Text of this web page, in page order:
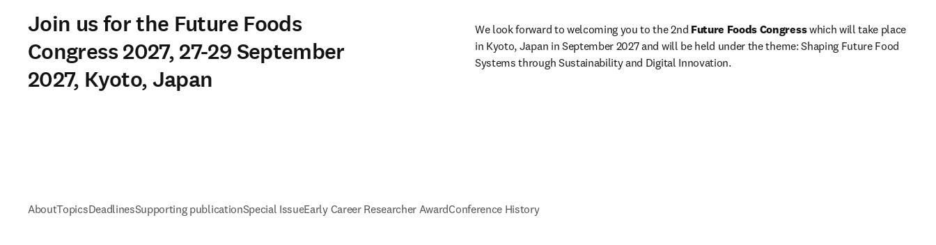
Join us for the Future Foods
Congress 2027, 27-29 September
2027, Kyoto, Japan
We look forward to welcoming you to the 2nd Future Foods Congress which will take place
in Kyoto, Japan in September 2027 and will be held under the theme: Shaping Future Food
Systems through Sustainability and Digital Innovation.
AboutTopicsDeadlinesSupporting publicationSpecial IssueEarly Career Researcher AwardConference History